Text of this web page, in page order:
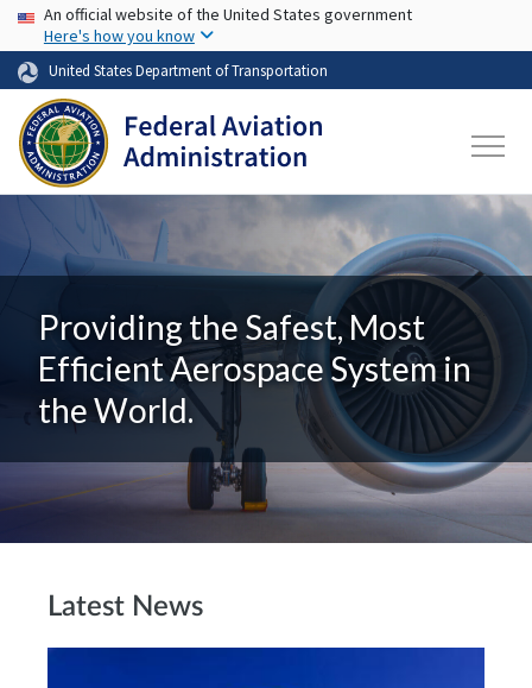
Skip to main content
USA Banner
An official website of the United States government
Here's how you know
United States Department of Transportation
Providing the Safest, Most
Efficient Aerospace System in
the World.
Latest News